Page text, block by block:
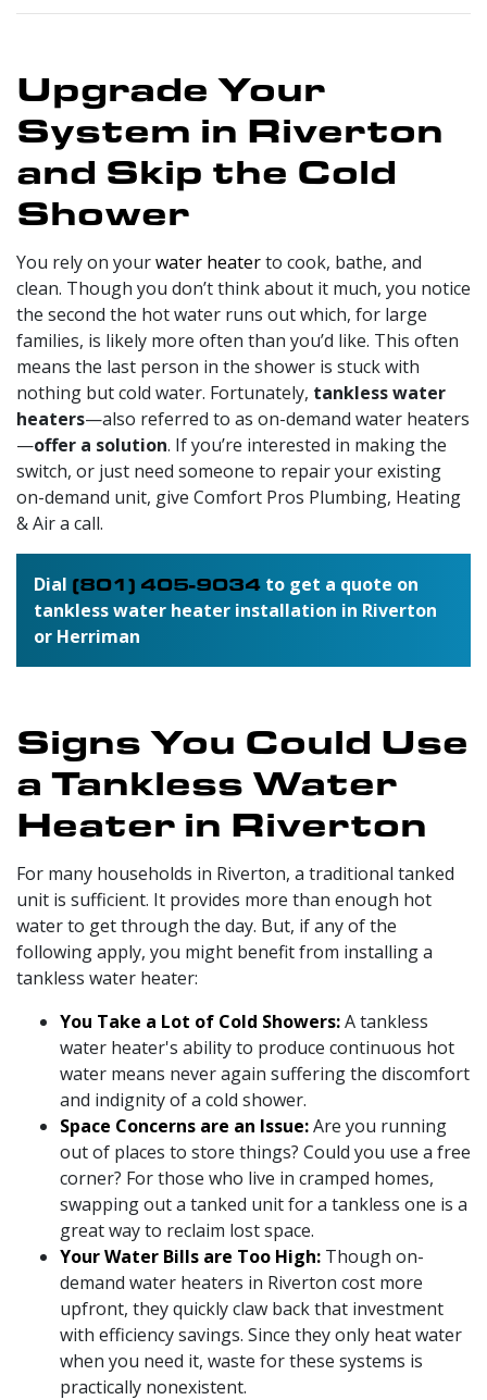
Upgrade Your
System in Riverton
and Skip the Cold
Shower
You rely on yourwater heaterto cook, bathe, and
clean. Though you don’t think about it much, you notice
the second the hot water runs out which, for large
families, is likely more often than you’d like. This often
means the last person in the shower is stuck with
nothing but cold water. Fortunately, tankless water
heaters—also referred to as on-demand water heaters
—offer a solution. If you’re interested in making the
switch, or just need someone to repair your existing
on-demand unit, give Comfort Pros Plumbing, Heating
& Air a call.
Dial (801) 405-9034 to get a quote on
tankless water heater installation in Riverton
or Herriman
Signs You Could Use
a Tankless Water
Heater in Riverton
For many households in Riverton, a traditional tanked
unit is sufficient. It provides more than enough hot
water to get through the day. But, if any of the
following apply, you might benefit from installing a
tankless water heater:
You Take a Lot of Cold Showers:A tankless
water heater's ability to produce continuous hot
water means never again suffering the discomfort
and indignity of a cold shower.
Space Concerns are an Issue:Are you running
out of places to store things? Could you use a free
corner? For those who live in cramped homes,
swapping out a tanked unit for a tankless one is a
great way to reclaim lost space.
Your Water Bills are Too High: Though on-
demand water heaters in Riverton cost more
upfront, they quickly claw back that investment
with efficiency savings. Since they only heat water
when you need it, waste for these systems is
practically nonexistent.